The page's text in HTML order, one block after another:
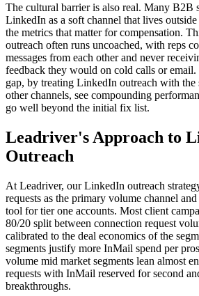
The cultural barrier is also real. Many B2B
LinkedIn as a soft channel that lives
the metrics that matter for compensation.
outreach often runs uncoached, with reps
messages from each other and never
feedback they would on cold calls or email.
gap, by treating LinkedIn outreach with the
other channels, see compounding
go well beyond the initial fix list.
Leadriver's Approach to
Outreach
At Leadriver, our LinkedIn outreach
requests as the primary volume channel
tool for tier one accounts. Most client
80/20 split between connection request
calibrated to the deal economics of the
segments justify more InMail spend per
volume mid market segments lean almost
requests with InMail reserved for second
breakthroughs.